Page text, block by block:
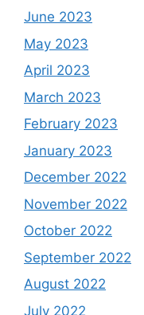
June 2023
May 2023
April 2023
March 2023
February 2023
January 2023
December 2022
November 2022
October 2022
September 2022
August 2022
July 2022